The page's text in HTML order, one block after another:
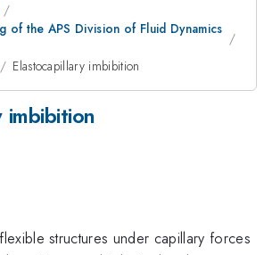
of the APS Division of Fluid Dynamics
Elastocapillary imbibition
imbibition
structures under capillary forces